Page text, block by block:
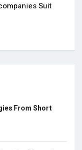
Suit
From Short